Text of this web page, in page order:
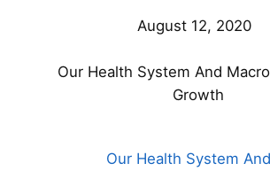
August 12, 2020
Our Health System And
Growth
Our Health System And